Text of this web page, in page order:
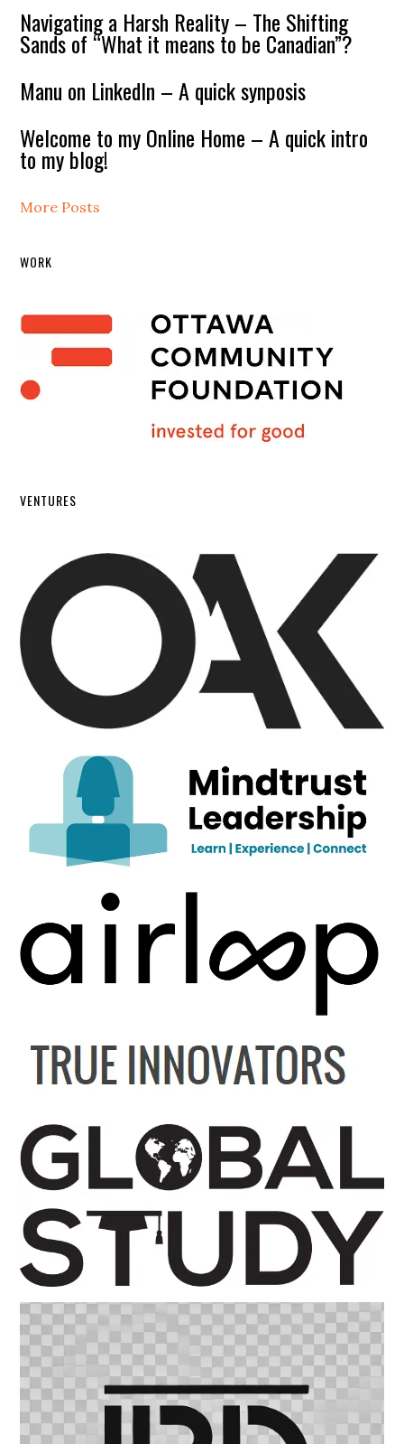
Navigating a Harsh Reality – The Shifting
Sands of “What it means to be Canadian”?
Manu on LinkedIn – A quick synposis
Welcome to my Online Home – A quick intro
to my blog!
More Posts
WORK
VENTURES